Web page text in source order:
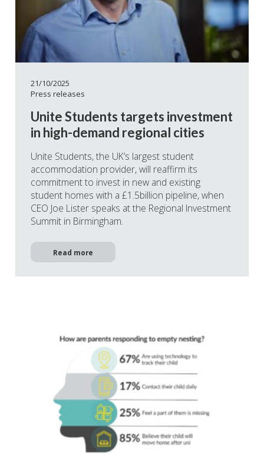
21/10/2025
Press releases
Unite Students targets investment
in high-demand regional cities
Unite Students, the UK’s largest student
accommodation provider, will reaffirm its
commitment to invest in new and existing
student homes with a £1.5billion pipeline, when
CEO Joe Lister speaks at the Regional Investment
Summit in Birmingham.
Read more